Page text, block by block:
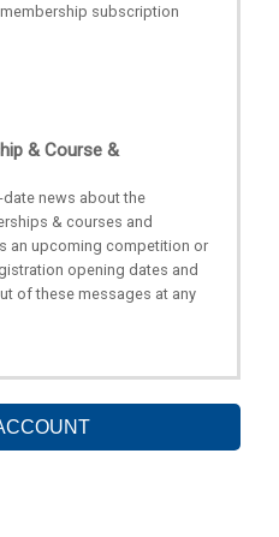
subscription
& Course &
news about the
& courses and
an upcoming competition or
opening dates and
of these messages at any